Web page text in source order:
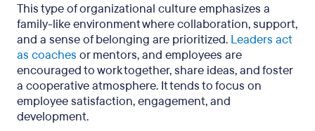
This type of organizational culture emphasizes a
family-like environment where collaboration, support,
and a sense of belonging are prioritized. Leaders act
as coaches or mentors, and employees are
encouraged to work together, share ideas, and foster
a cooperative atmosphere. It tends to focus on
employee satisfaction, engagement, and
development.